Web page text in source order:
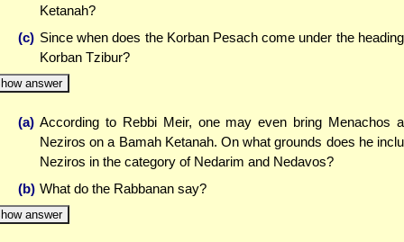
Ketanah?
(c) Since when does the Korban Pesach come under the
Korban Tzibur?
answer
(a) According to Rebbi Meir, one may even bring Menachos
Neziros on a Bamah Ketanah. On what grounds does he
Neziros in the category of Nedarim and Nedavos?
(b) What do the Rabbanan say?
answer